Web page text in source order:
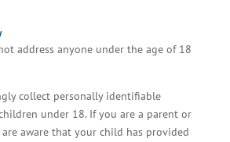
address anyone under the age of 18
collect personally identifiable
under 18. If you are a parent or
aware that your child has provided